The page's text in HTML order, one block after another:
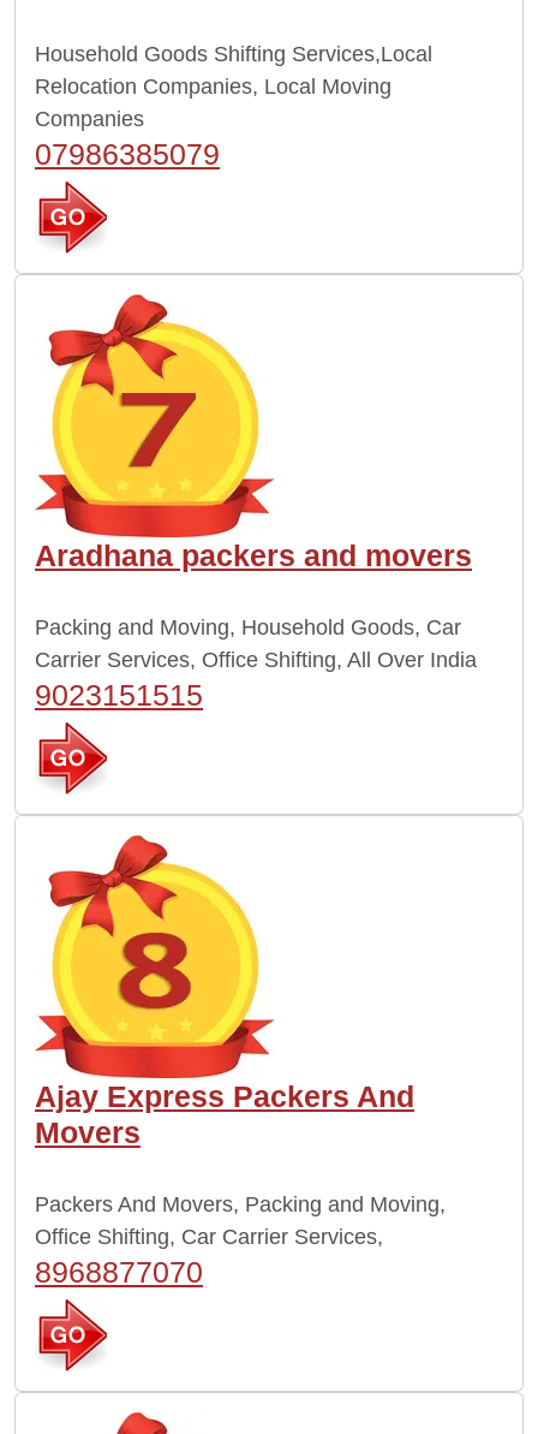
Household Goods Shifting Services,Local
Relocation Companies, Local Moving
Companies
07986385079
Aradhana packers and movers
Packing and Moving, Household Goods, Car
Carrier Services, Office Shifting, All Over India
9023151515
Ajay Express Packers And
Movers
Packers And Movers, Packing and Moving,
Office Shifting, Car Carrier Services,
8968877070